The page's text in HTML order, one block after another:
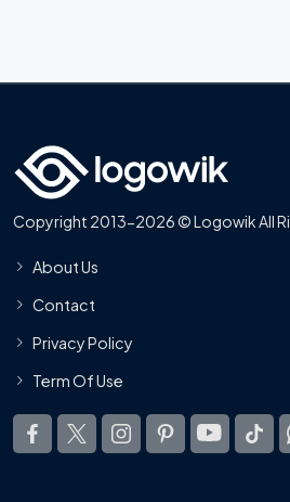
Copyright 2013-2026 © Logowik All
About Us
Contact
Privacy Policy
Term Of Use